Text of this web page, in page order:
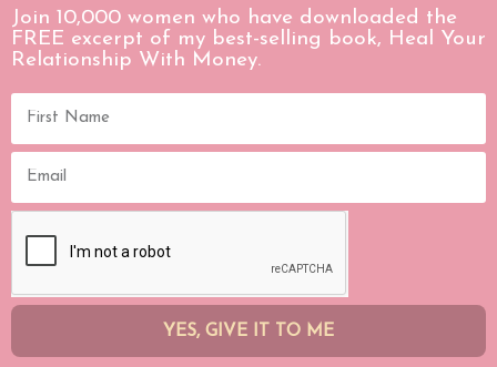
Join 10,000 women who have downloaded the
FREE excerpt of my best-selling book, Heal Your
Relationship With Money.
YES, GIVE IT TO ME